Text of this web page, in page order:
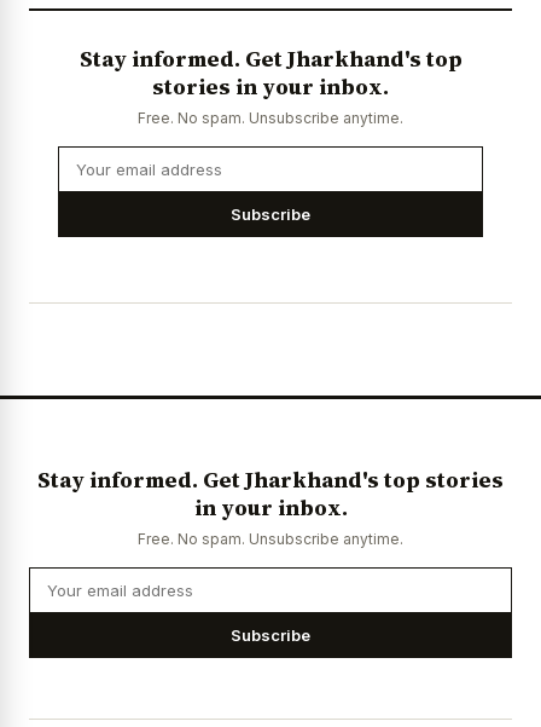
Stay informed. Get Jharkhand's top
stories in your inbox.
Free. No spam. Unsubscribe anytime.
Subscribe
Stay informed. Get Jharkhand's top stories
in your inbox.
Free. No spam. Unsubscribe anytime.
Subscribe